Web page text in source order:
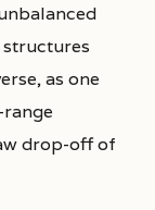
structures
as one
drop-off of